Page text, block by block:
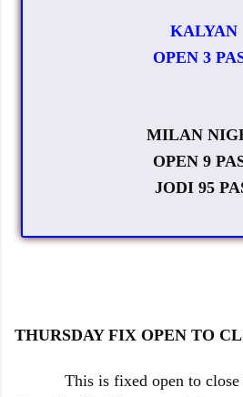
KALYAN
OPEN 3
MILAN
OPEN 9
JODI 95
THURSDAY FIX OPEN TO
This is fixed open to close